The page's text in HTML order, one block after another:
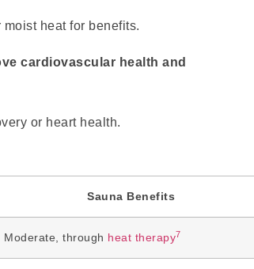
moist heat for benefits.
cardiovascular health and
or heart health.
Sauna Benefits
Moderate, through heat therapy7